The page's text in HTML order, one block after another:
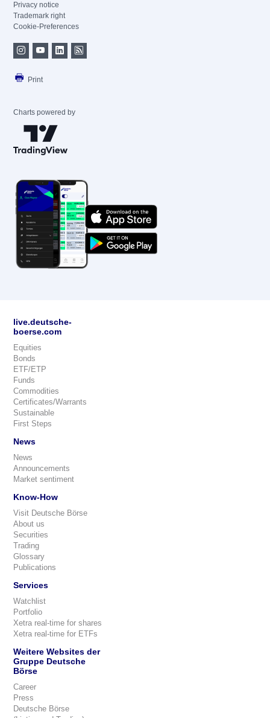
Privacy notice
Trademark right
Cookie-Preferences
Print
Charts powered by
live.deutsche-
boerse.com
Equities
Bonds
ETF/ETP
Funds
Commodities
Certificates/Warrants
Sustainable
First Steps
News
News
Announcements
Market sentiment
Know-How
Visit Deutsche Börse
About us
Securities
Trading
Glossary
Publications
Services
Watchlist
Portfolio
Xetra real-time for shares
Xetra real-time for ETFs
Weitere Websites der
Gruppe Deutsche
Börse
Career
Press
Deutsche Börse